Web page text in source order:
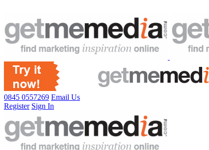
0845 0557269 Email Us
Register Sign In